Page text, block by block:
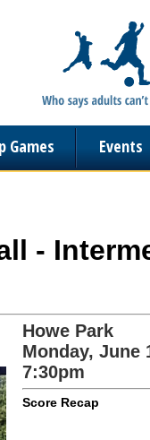
Games Events
-
Howe Park
Monday, June
7:30pm
Score Recap